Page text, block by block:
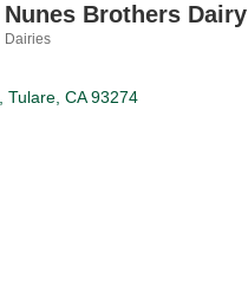
Nunes Brothers Dairy
Dairies
Tulare CA 93274